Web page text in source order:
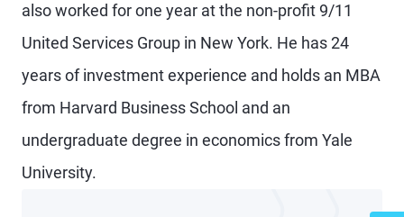
also worked for one year at the non-profit 9/11
United Services Group in New York. He has 24
years of investment experience and holds an MBA
from Harvard Business School and an
undergraduate degree in economics from Yale
University.